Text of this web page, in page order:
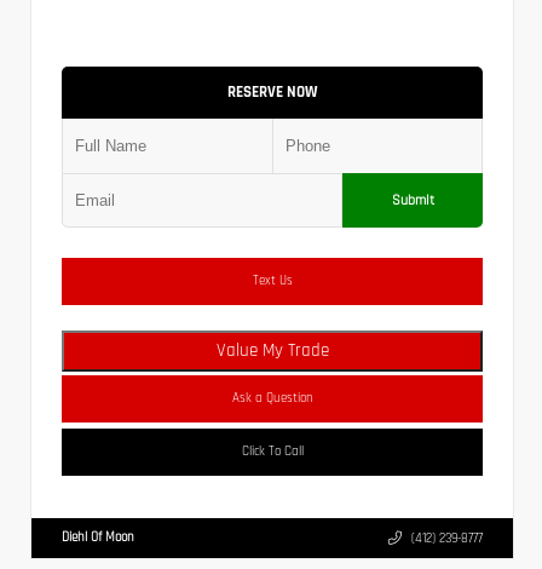
RESERVE NOW
Submit
Text Us
Value My Trade
Ask a Question
Click To Call
Diehl Of Moon (412) 239-8777